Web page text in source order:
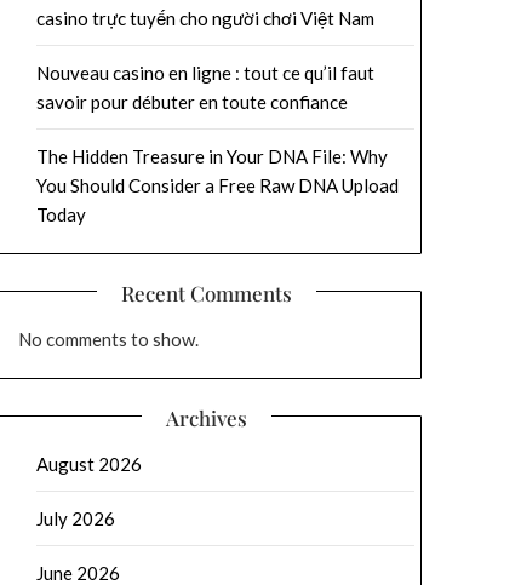
casino trực tuyến cho người chơi Việt Nam
Nouveau casino en ligne : tout ce qu’il faut
savoir pour débuter en toute confiance
The Hidden Treasure in Your DNA File: Why
You Should Consider a Free Raw DNA Upload
Today
Recent Comments
No comments to show.
Archives
August 2026
July 2026
June 2026